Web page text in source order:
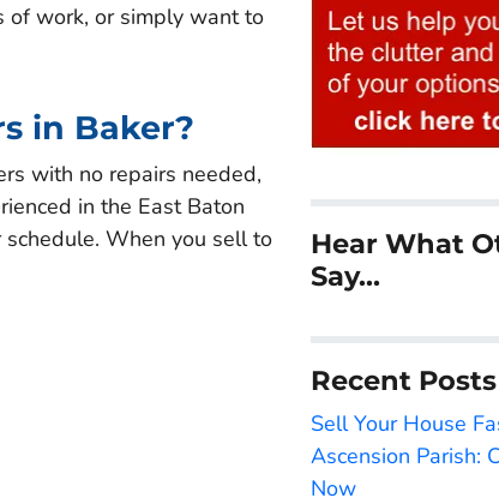
of work, or simply want to
in Baker?
with no repairs needed,
in the East Baton
schedule. When you sell to
Hear What
Say…
Recent Posts
Sell Your House
Ascension Parish:
Now